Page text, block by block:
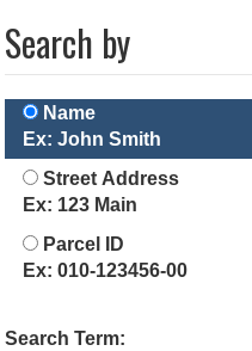
Search by
Name
Ex: John Smith
Street Address
Ex: 123 Main
Parcel ID
Ex: 010-123456-00
Search Term: